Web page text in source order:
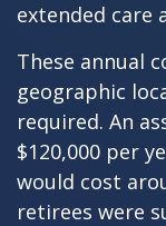
extended care
These annual
geographic
required. An
$120,000 per
would cost
retirees were